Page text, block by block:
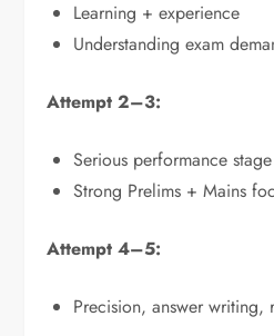
Learning + experience
Understanding exam
Attempt 2–3:
Serious performance stage
Strong Prelims + Mains
Attempt 4–5:
Precision, answer writing,